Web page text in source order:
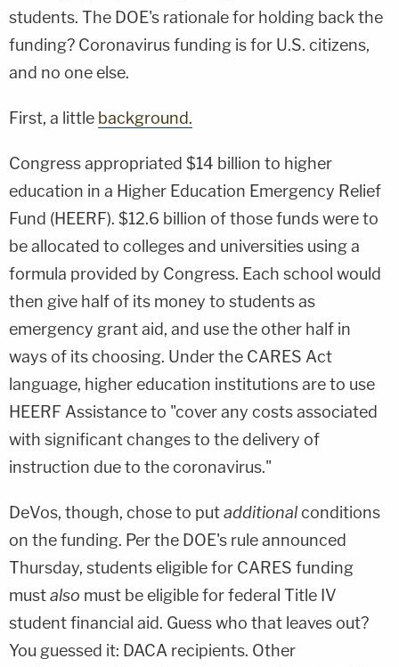
students. The DOE's rationale for holding back the
funding? Coronavirus funding is for U.S. citizens,
and no one else.
First, a little background.
Congress appropriated $14 billion to higher
education in a Higher Education Emergency Relief
Fund (HEERF). $12.6 billion of those funds were to
be allocated to colleges and universities using a
formula provided by Congress. Each school would
then give half of its money to students as
emergency grant aid, and use the other half in
ways of its choosing. Under the CARES Act
language, higher education institutions are to use
HEERF Assistance to "cover any costs associated
with significant changes to the delivery of
instruction due to the coronavirus."
DeVos, though, chose to putadditionalconditions
on the funding. Per the DOE's rule announced
Thursday, students eligible for CARES funding
mustalso must be eligible for federal Title IV
student financial aid. Guess who that leaves out?
You guessed it: DACA recipients. Other